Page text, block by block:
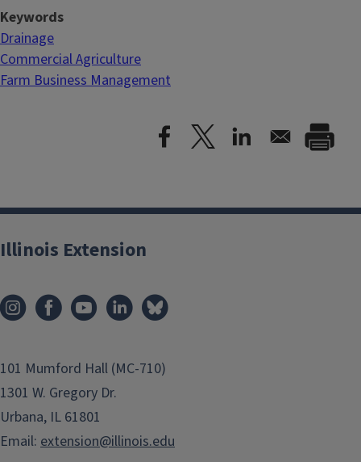
Keywords
Drainage
Commercial Agriculture
Farm Business Management
Illinois Extension
101 Mumford Hall (MC-710)
1301 W. Gregory Dr.
Urbana, IL 61801
Email: extension@illinois.edu